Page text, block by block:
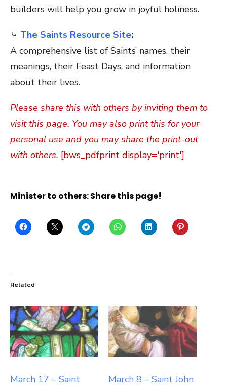
builders will help you grow in joyful holiness.
⤷ The Saints Resource Site:
A comprehensive list of Saints’ names, their
meanings, their Feast Days, and information
about their lives.
Please share this with others by inviting them to
visit this page. You may also print this for your
personal use and you may share the print-out
with others. [bws_pdfprint display='print']
Minister to others: Share this page!
Related
March 17 – Saint
March 8 – Saint John